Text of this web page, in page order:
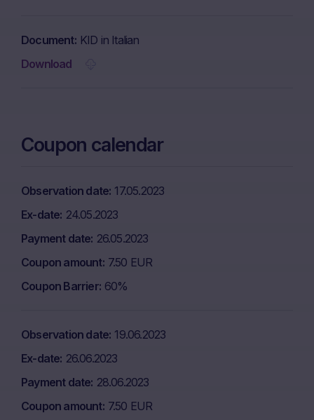
Document KID in Italian
Download
Coupon calendar
Observation date 17.05.2023
Ex-date 24.05.2023
Payment date 26.05.2023
Coupon amount 7.50 EUR
Coupon Barrier 60%
Observation date 19.06.2023
Ex-date 26.06.2023
Payment date 28.06.2023
Coupon amount 7.50 EUR